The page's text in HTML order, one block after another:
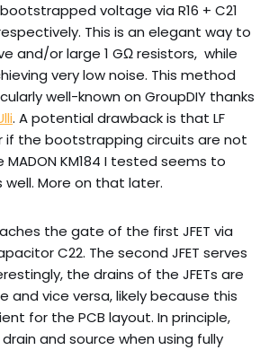
voltage via R16 + C21
This is an elegant way to
and/or large 1 GΩ resistors, while
very low noise. This method
well-known on GroupDIY thanks
. A potential drawback is that LF
if the bootstrapping circuits are not
MADON KM184 I tested seems to
More on that later.
the gate of the first JFET via
C22. The second JFET serves
the drains of the JFETs are
and vice versa, likely because this
for the PCB layout. In principle,
and source when using fully